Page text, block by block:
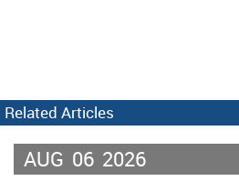
Related Articles
AUG 06 2026